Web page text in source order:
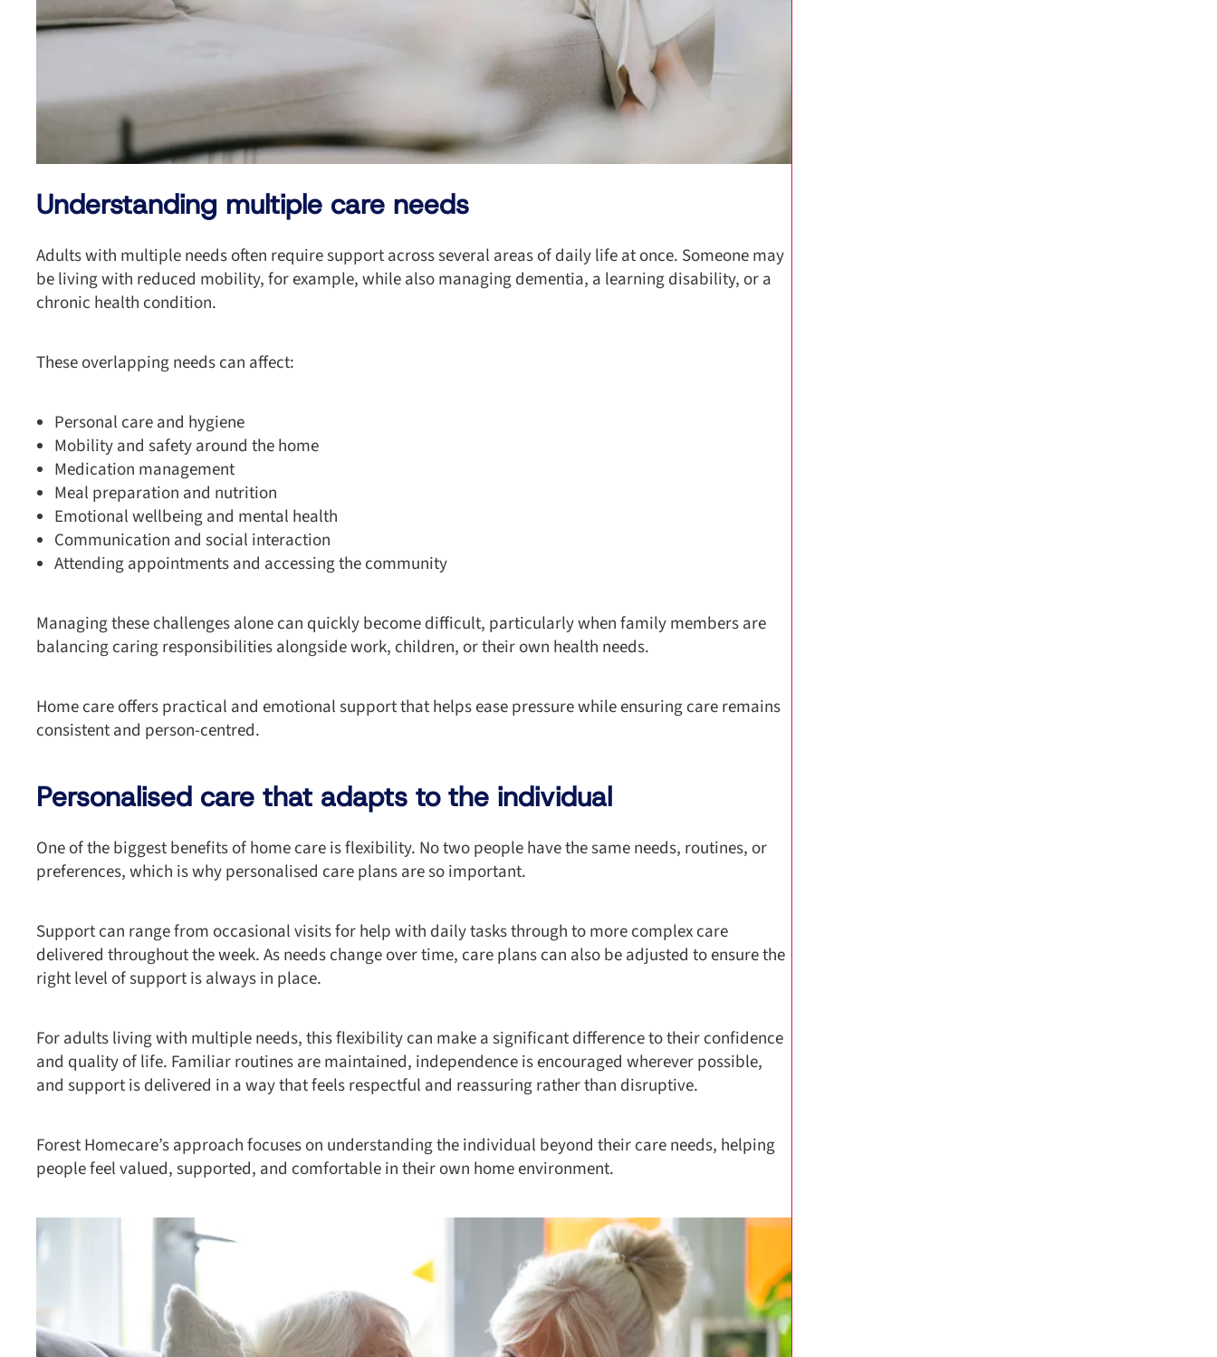
Understanding multiple care needs
Adults with multiple needs often require support across several areas of daily life at once. Someone may
be living with reduced mobility, for example, while also managing dementia, a learning disability, or a
chronic health condition.
These overlapping needs can affect:
Personal care and hygiene
Mobility and safety around the home
Medication management
Meal preparation and nutrition
Emotional wellbeing and mental health
Communication and social interaction
Attending appointments and accessing the community
Managing these challenges alone can quickly become difficult, particularly when family members are
balancing caring responsibilities alongside work, children, or their own health needs.
Home care offers practical and emotional support that helps ease pressure while ensuring care remains
consistent and person-centred.
Personalised care that adapts to the individual
One of the biggest benefits of home care is flexibility. No two people have the same needs, routines, or
preferences, which is why personalised care plans are so important.
Support can range from occasional visits for help with daily tasks through to more complex care
delivered throughout the week. As needs change over time, care plans can also be adjusted to ensure the
right level of support is always in place.
For adults living with multiple needs, this flexibility can make a significant difference to their confidence
and quality of life. Familiar routines are maintained, independence is encouraged wherever possible,
and support is delivered in a way that feels respectful and reassuring rather than disruptive.
Forest Homecare’s approach focuses on understanding the individual beyond their care needs, helping
people feel valued, supported, and comfortable in their own home environment.